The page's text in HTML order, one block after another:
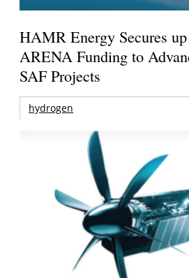
HAMR Energy Secures
ARENA Funding to
SAF Projects
hydrogen